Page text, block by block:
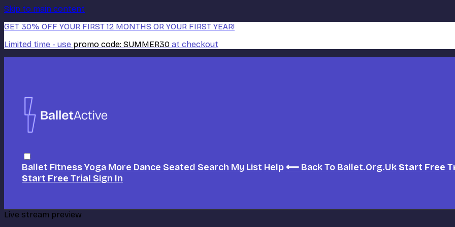
Skip to main content
GET 30% OFF YOUR FIRST 12 MONTHS OR YOUR FIRST YEAR!
Limited time - use promo code: SUMMER30 at checkout
Ballet FitnessYoga More Dance Seated Search My List Help ⟵ Back To Ballet.org.uk Start Free
Start Free Trial Sign In
Live stream preview